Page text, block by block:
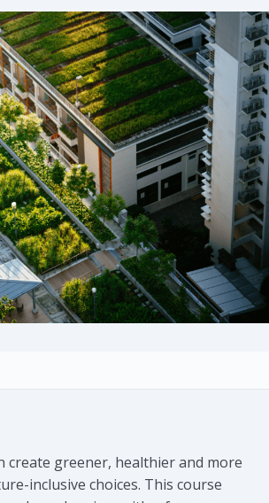
create greener, healthier and more
inclusive choices. This course